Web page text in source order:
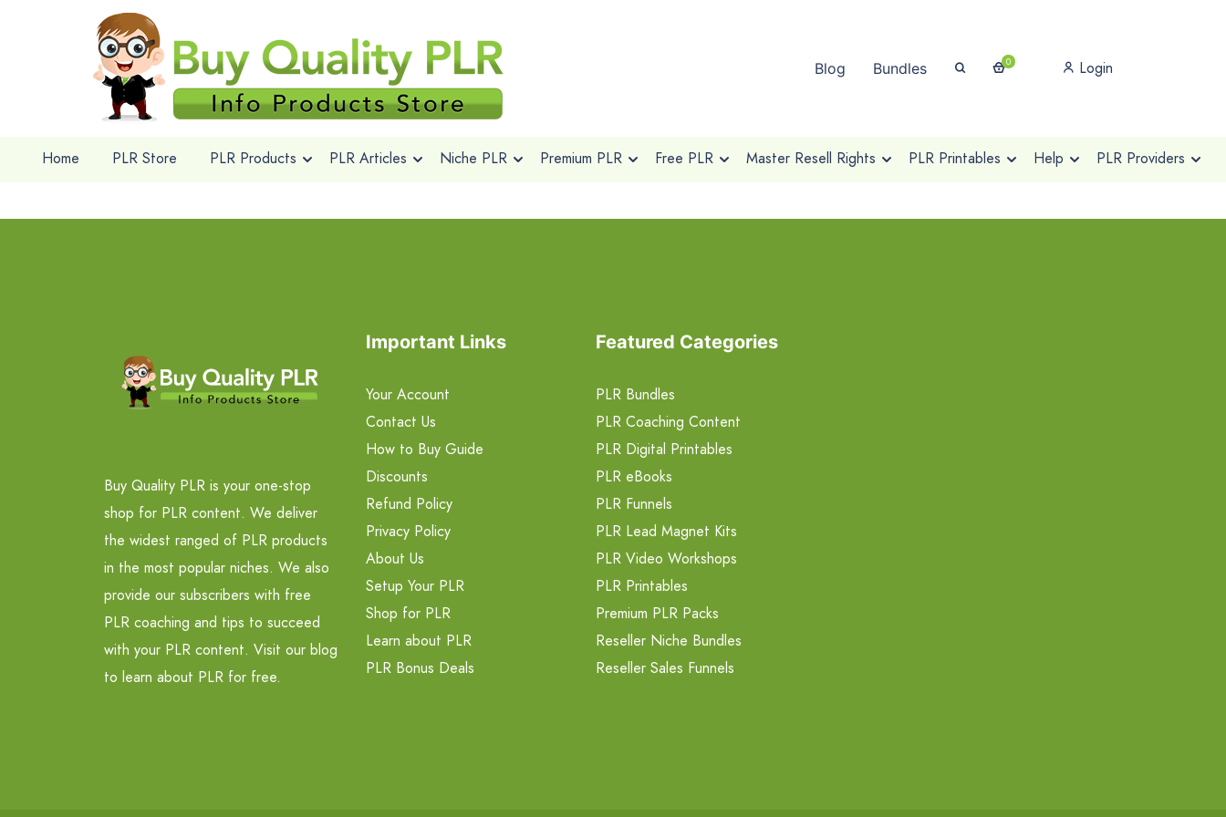
Blog Bundles 0 Login
Home PLR Store PLR Products PLR Articles Niche PLR Premium PLR Free PLR Master Resell Rights PLR Printables Help PLR Providers
Buy Quality PLR is your one-stop
shop for PLR content. We deliver
the widest ranged of PLR products
in the most popular niches. We also
provide our subscribers with free
PLR coaching and tips to succeed
with your PLR content. Visit our blog
to learn about PLR for free.
Important Links
Your Account
Contact Us
How to Buy Guide
Discounts
Refund Policy
Privacy Policy
About Us
Setup Your PLR
Shop for PLR
Learn about PLR
PLR Bonus Deals
Featured Categories
PLR Bundles
PLR Coaching Content
PLR Digital Printables
PLR eBooks
PLR Funnels
PLR Lead Magnet Kits
PLR Video Workshops
PLR Printables
Premium PLR Packs
Reseller Niche Bundles
Reseller Sales Funnels